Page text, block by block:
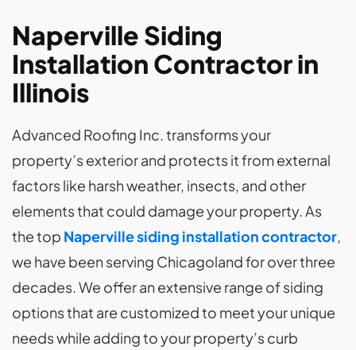
Naperville Siding
Installation Contractor in
Illinois
Advanced Roofing Inc. transforms your
property’s exterior and protects it from external
factors like harsh weather, insects, and other
elements that could damage your property. As
the top Naperville siding installation contractor,
we have been serving Chicagoland for over three
decades. We offer an extensive range of siding
options that are customized to meet your unique
needs while adding to your property’s curb